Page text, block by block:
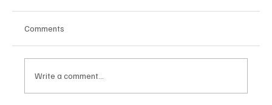
Comments
Write a comment...